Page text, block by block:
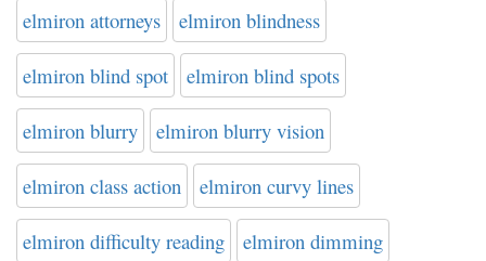
elmiron attorneys elmiron blindness
elmiron blind spot elmiron blind spots
elmiron blurry elmiron blurry vision
elmiron class action elmiron curvy lines
elmiron difficulty reading elmiron dimming